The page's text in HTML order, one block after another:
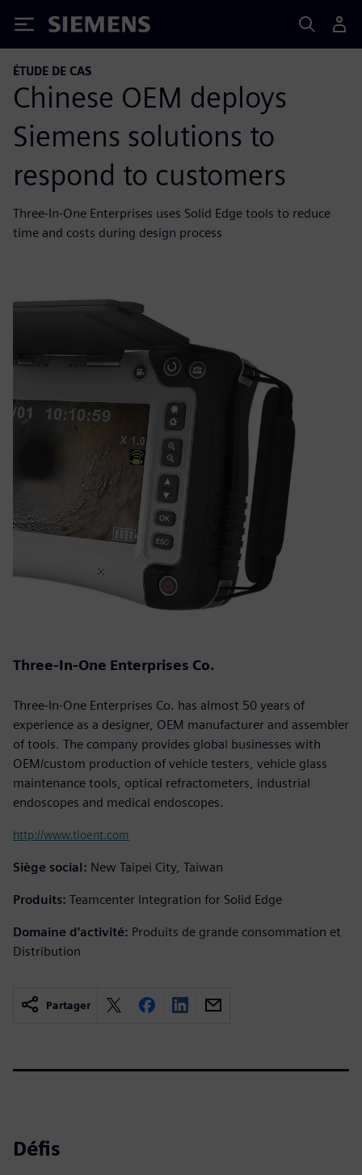
Siemens
ÉTUDE DE CAS
Chinese OEM deploys
Siemens solutions to
respond to customers
Three-In-One Enterprises uses Solid Edge tools to reduce
time and costs during design process
Three-In-One Enterprises Co.
Three-In-One Enterprises Co. has almost 50 years of
experience as a designer, OEM manufacturer and assembler
of tools. The company provides global businesses with
OEM/custom production of vehicle testers, vehicle glass
maintenance tools, optical refractometers, industrial
endoscopes and medical endoscopes.
http://www.tioent.com
Siège social: New Taipei City, Taiwan
Produits: Teamcenter Integration for Solid Edge
Domaine d'activité: Produits de grande consommation et
Distribution
Partager
Défis